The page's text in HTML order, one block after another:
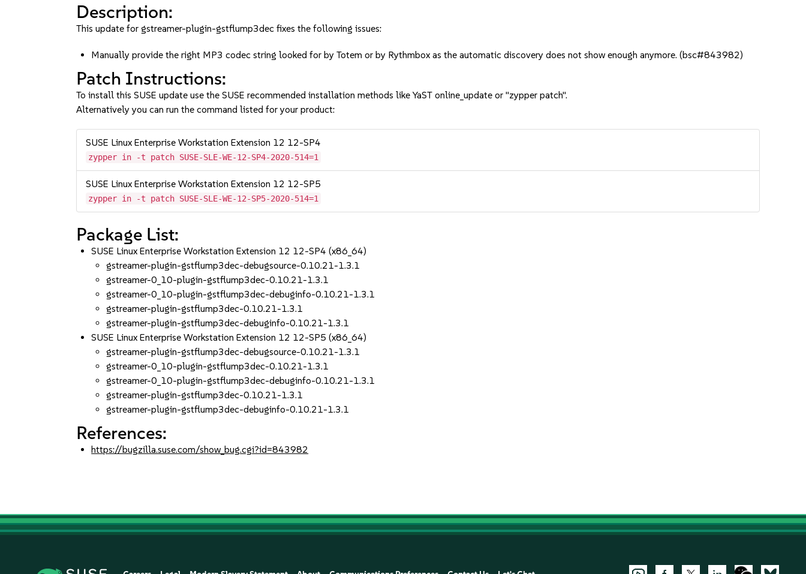
Description:
This update for gstreamer-plugin-gstflump3dec fixes the following issues:
Manually provide the right MP3 codec string looked for by Totem or by Rythmbox as the automatic discovery does not show enough anymore. (bsc#843982)
Patch Instructions:
To install this SUSE update use the SUSE recommended installation methods like YaST online_update or "zypper patch".
Alternatively you can run the command listed for your product:
SUSE Linux Enterprise Workstation Extension 12 12-SP4
zypper in -t patch SUSE-SLE-WE-12-SP4-2020-514=1
SUSE Linux Enterprise Workstation Extension 12 12-SP5
zypper in -t patch SUSE-SLE-WE-12-SP5-2020-514=1
Package List:
SUSE Linux Enterprise Workstation Extension 12 12-SP4 (x86_64)
gstreamer-plugin-gstflump3dec-debugsource-0.10.21-1.3.1
gstreamer-0_10-plugin-gstflump3dec-0.10.21-1.3.1
gstreamer-0_10-plugin-gstflump3dec-debuginfo-0.10.21-1.3.1
gstreamer-plugin-gstflump3dec-0.10.21-1.3.1
gstreamer-plugin-gstflump3dec-debuginfo-0.10.21-1.3.1
SUSE Linux Enterprise Workstation Extension 12 12-SP5 (x86_64)
gstreamer-plugin-gstflump3dec-debugsource-0.10.21-1.3.1
gstreamer-0_10-plugin-gstflump3dec-0.10.21-1.3.1
gstreamer-0_10-plugin-gstflump3dec-debuginfo-0.10.21-1.3.1
gstreamer-plugin-gstflump3dec-0.10.21-1.3.1
gstreamer-plugin-gstflump3dec-debuginfo-0.10.21-1.3.1
References:
https://bugzilla.suse.com/show_bug.cgi?id=843982